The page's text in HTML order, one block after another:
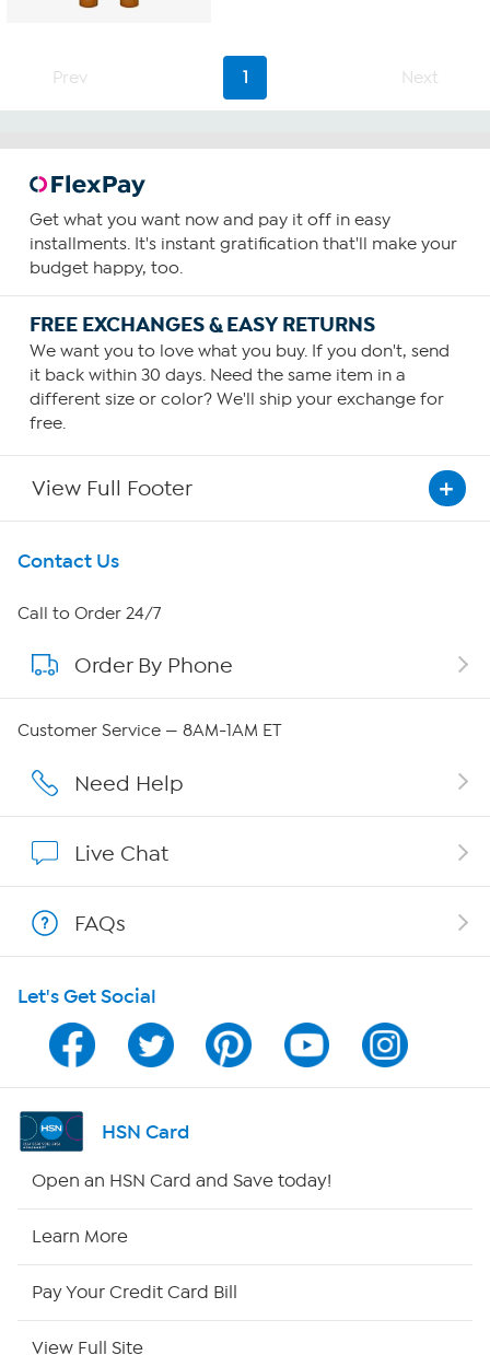
stars.
reviews
Prev 1 Next
Get what you want now and pay it off in easy
installments. It's instant gratification that'll make your
budget happy, too.
FREE EXCHANGES & EASY RETURNS
We want you to love what you buy. If you don't, send
it back within 30 days. Need the same item in a
different size or color? We'll ship your exchange for
free.
View Full Footer
Get To Know Us
About HSN
About QVC Group
Careers
Affiliate Program
Program Guide
Channel Finder
Shop By Remote
Site Index
Contact Us
Call to Order 24/7
Order By Phone
Customer Service — 8AM-1AM ET
Need Help
Live Chat
FAQs
Let's Get Social
HSN Card
Open an HSN Card and Save today!
Learn More
Pay Your Credit Card Bill
View Full Site